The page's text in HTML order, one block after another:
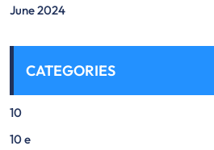
June 2024
CATEGORIES
10
10 e